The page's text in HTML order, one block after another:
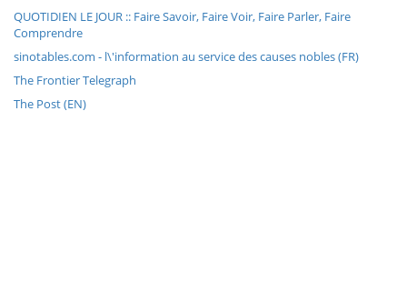
QUOTIDIEN LE JOUR :: Faire Savoir, Faire Voir, Faire Parler, Faire
Comprendre
sinotables.com - l\'information au service des causes nobles (FR)
The Frontier Telegraph
The Post (EN)